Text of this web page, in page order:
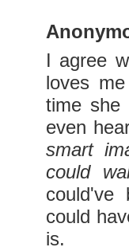
I agree
loves
time
even
smart
could
could've
could
is.